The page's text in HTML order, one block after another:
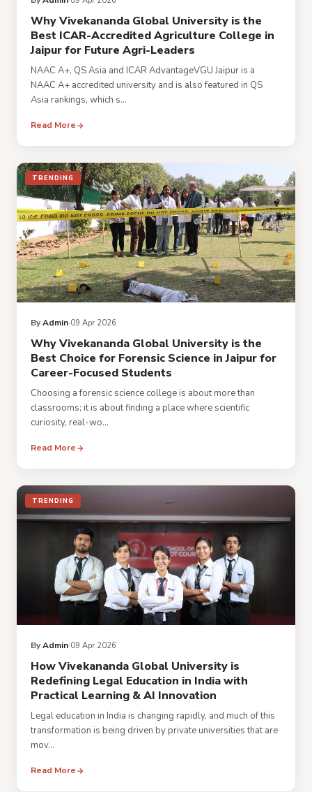
Why Vivekananda Global University is the
Best ICAR-Accredited Agriculture College in
Jaipur for Future Agri-Leaders
NAAC A+, QS Asia and ICAR AdvantageVGU Jaipur is a
NAAC A+ accredited university and is also featured in QS
Asia rankings, which s...
Read More
TRENDING
ByAdmin 09 Apr 2026
Why Vivekananda Global University is the
Best Choice for Forensic Science in Jaipur for
Career-Focused Students
Choosing a forensic science college is about more than
classrooms; it is about finding a place where scientific
curiosity, real-wo...
Read More
TRENDING
ByAdmin 09 Apr 2026
How Vivekananda Global University is
Redefining Legal Education in India with
Practical Learning & AI Innovation
Legal education in India is changing rapidly, and much of this
transformation is being driven by private universities that are
mov...
Read More